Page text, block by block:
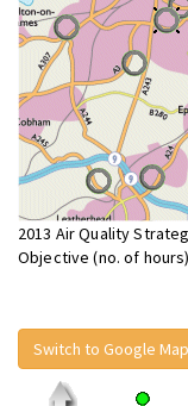
2013 Air Quality
Objective (no. of hours)
Switch to Google Map